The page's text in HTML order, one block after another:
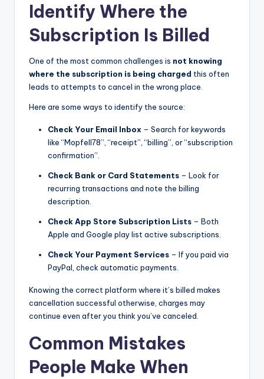
Identify Where the
Subscription Is Billed
One of the most common challenges is not knowing
where the subscription is being charged this often
leads to attempts to cancel in the wrong place.
Here are some ways to identify the source:
Check Your Email Inbox – Search for keywords
like “Mopfell78”, “receipt”, “billing”, or “subscription
confirmation”.
Check Bank or Card Statements – Look for
recurring transactions and note the billing
description.
Check App Store Subscription Lists – Both
Apple and Google play list active subscriptions.
Check Your Payment Services – If you paid via
PayPal, check automatic payments.
Knowing the correct platform where it’s billed makes
cancellation successful otherwise, charges may
continue even after you think you’ve canceled.
Common Mistakes
People Make When